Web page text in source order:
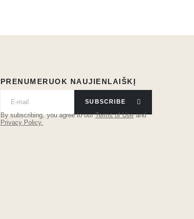
PRENUMERUOK NAUJIENLAIŠKĮ
SUBSCRIBE
By subscribing, you agree to ourTerms of Useand
Privacy Policy.